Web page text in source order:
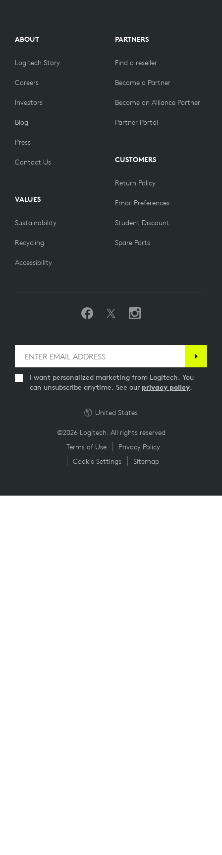
ABOUT
Logitech Story
Careers
Investors
Blog
Press
Contact Us
VALUES
Sustainability
Recycling
Accessibility
PARTNERS
Find a reseller
Become a Partner
Become an Alliance Partner
Partner Portal
CUSTOMERS
Return Policy
Email Preferences
Student Discount
Spare Parts
I want personalized marketing from Logitech. You
can unsubscribe anytime. See our privacy policy.
©2026 Logitech. All rights reserved
Terms of Use
Privacy Policy
Cookie Settings
Sitemap
United States